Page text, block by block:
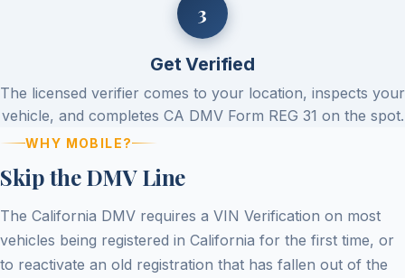
Get Verified
The licensed verifier comes to your location, inspects your
vehicle, and completes CA DMV Form REG 31 on the spot.
WHY MOBILE?
Skip the DMV Line
The California DMV requires a VIN Verification on most
vehicles being registered in California for the first time, or
to reactivate an old registration that has fallen out of the